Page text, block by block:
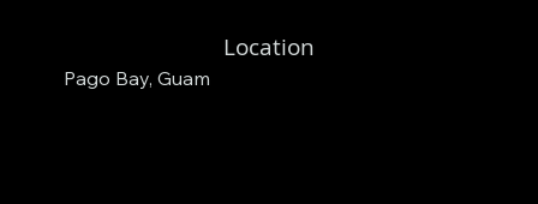
Location
Pago Bay, Guam